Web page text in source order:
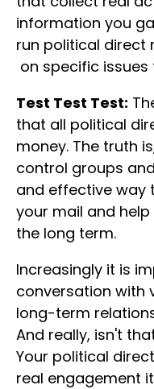
information you
run political direct
on specific
Test Test Test:
that all political
money. The truth
control groups
and effective way
your mail and
the long term.
Increasingly it is
conversation with
long-term
And really, isn't
Your political
real engagement